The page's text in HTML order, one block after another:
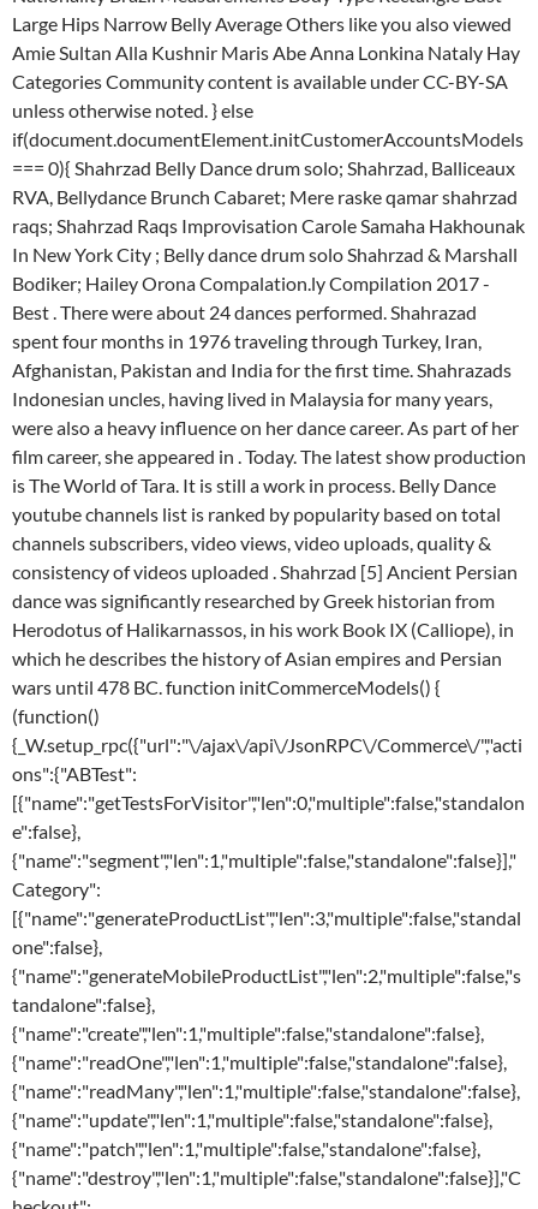
Large Hips Narrow Belly Average Others like you also viewed
Amie Sultan Alla Kushnir Maris Abe Anna Lonkina Nataly Hay
Categories Community content is available under CC-BY-SA
unless otherwise noted.} else
if(document.documentElement.initCustomerAccountsModels
=== 0){ Shahrzad Belly Dance drum solo; Shahrzad, Balliceaux
RVA, Bellydance Brunch Cabaret; Mere raske qamar shahrzad
raqs; Shahrzad Raqs Improvisation Carole Samaha Hakhounak
In New York City ; Belly dance drum solo Shahrzad & Marshall
Bodiker; Hailey Orona Compalation.ly Compilation 2017 -
Best . There were about 24 dances performed. Shahrazad
spent four months in 1976 traveling through Turkey, Iran,
Afghanistan, Pakistan and India for the first time. Shahrazads
Indonesian uncles, having lived in Malaysia for many years,
were also a heavy influence on her dance career. As part of her
film career, she appeared in . Today. The latest show production
is The World of Tara. It is still a work in process. Belly Dance
youtube channels list is ranked by popularity based on total
channels subscribers, video views, video uploads, quality &
consistency of videos uploaded . Shahrzad [5] Ancient Persian
dance was significantly researched by Greek historian from
Herodotus of Halikarnassos, in his work Book IX (Calliope), in
which he describes the history of Asian empires and Persian
wars until 478 BC. function initCommerceModels() {
(function()
{_W.setup_rpc({"url":"\/ajax\/api\/JsonRPC\/Commerce\/","acti
ons":{"ABTest":
[{"name":"getTestsForVisitor","len":0,"multiple":false,"standalon
e":false},
{"name":"segment","len":1,"multiple":false,"standalone":false}],"
Category":
[{"name":"generateProductList","len":3,"multiple":false,"standal
one":false},
{"name":"generateMobileProductList","len":2,"multiple":false,"s
tandalone":false},
{"name":"create","len":1,"multiple":false,"standalone":false},
{"name":"readOne","len":1,"multiple":false,"standalone":false},
{"name":"readMany","len":1,"multiple":false,"standalone":false},
{"name":"update","len":1,"multiple":false,"standalone":false},
{"name":"patch","len":1,"multiple":false,"standalone":false},
{"name":"destroy","len":1,"multiple":false,"standalone":false}],"C